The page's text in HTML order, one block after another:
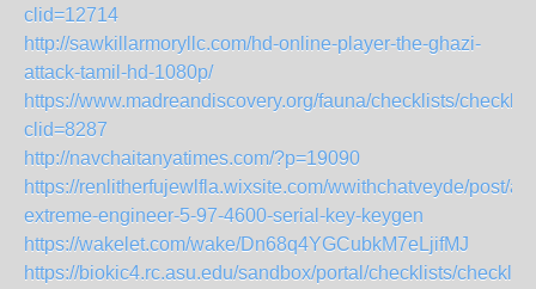
clid=12714
http://sawkillarmoryllc.com/hd-online-player-the-ghazi-
attack-tamil-hd-1080p/
https://www.madreandiscovery.org/fauna/checklists/
clid=8287
http://navchaitanyatimes.com/?p=19090
https://renlitherfujewlfla.wixsite.com/wwithchatveyde/post/
extreme-engineer-5-97-4600-serial-key-keygen
https://wakelet.com/wake/Dn68q4YGCubkM7eLjifMJ
https://biokic4.rc.asu.edu/sandbox/portal/checklists/